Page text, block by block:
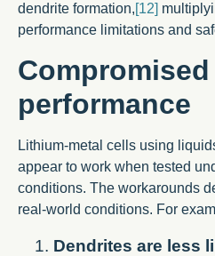
dendrite formation,[12]
performance limitations and
Compromised
performance
Lithium-metal cells using
appear to work when tested
conditions. The workarounds
real-world conditions. For
Dendrites are less